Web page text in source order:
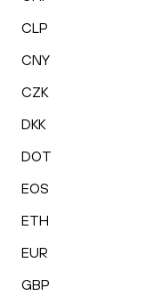
CLP
CNY
CZK
DKK
DOT
EOS
ETH
EUR
GBP